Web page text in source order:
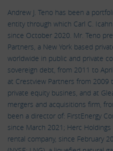
Andrew J. Teno has been a
entity through which Carl C.
since October 2020. Mr. Teno
Partners, a New York based
worldwide in public and private
sovereign debt, from 2011 to
at Crestview Partners from
private equity busines, and at
mergers and acquisitions firm,
been a director of: FirstEnergy
since March 2021; Herc Holdings
rental company, since February